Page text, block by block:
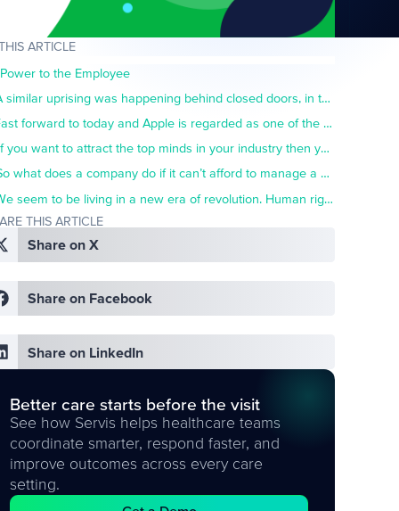
ARTICLE
Power to the Employee
A similar uprising was happening behind closed doors, in the boardrooms and corporate offices of America- or rather, just outside of them.
Fast forward to today and Apple is regarded as one of the top companies in the world to work for. They foster a culture that is renowned for its inclusivity and openness.
If you want to attract the top minds in your industry then you need to join the culture club.
So what does a company do if it can’t afford to manage a campus with elaborate sports and recreation facilities?
We seem to be living in a new era of revolution. Human rights are again at the forefront of people’s minds as the next generation of world-changers rises up.
THIS ARTICLE
Share on X
Share on Facebook
Share on LinkedIn
Better care starts before the visit
See how Servis helps healthcare teams
coordinate smarter, respond faster, and
improve outcomes across every care
setting.